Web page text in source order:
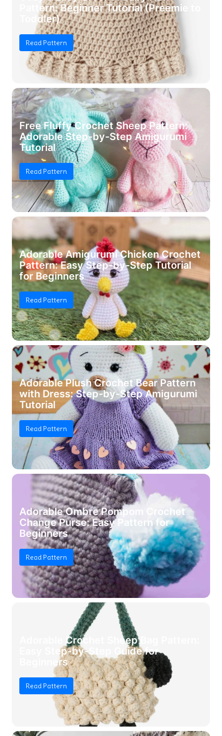
Pattern: Beginner Tutorial (Preemie to
Toddler)
Read Pattern
Free Fluffy Crochet Sheep Pattern:
Adorable Step-by-Step Amigurumi
Tutorial
Read Pattern
Adorable Amigurumi Chicken Crochet
Pattern: Easy Step-by-Step Tutorial
for Beginners
Read Pattern
Adorable Plush Crochet Bear Pattern
with Dress: Step-by-Step Amigurumi
Tutorial
Read Pattern
Adorable Ombre Pompom Crochet
Change Purse: Easy Pattern for
Beginners
Read Pattern
Adorable Crochet Sheep Bag Pattern:
Easy Step-by-Step Guide for
Beginners
Read Pattern